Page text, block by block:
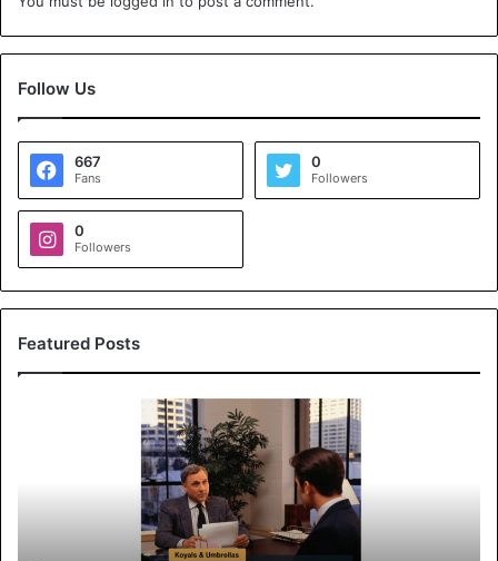
Follow Us
667
Fans
0
Followers
0
Followers
Featured Posts